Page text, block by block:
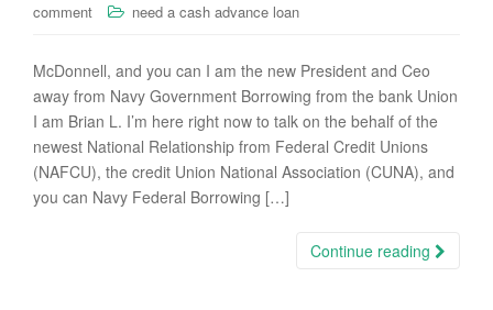
comment
need a cash advance loan
McDonnell, and you can I am the new President and Ceo
away from Navy Government Borrowing from the bank Union
I am Brian L. I’m here right now to talk on the behalf of the
newest National Relationship from Federal Credit Unions
(NAFCU), the credit Union National Association (CUNA), and
you can Navy Federal Borrowing […]
Continue reading